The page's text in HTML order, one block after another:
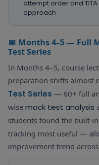
attempt order and TITA
approach
📅 Months 4–5 — Full
Test Series
In Months 4–5, course
preparation shifts almost
Test Series — 60+ full
wise mock test analysis
students found the built-in
tracking most useful —
improvement trend